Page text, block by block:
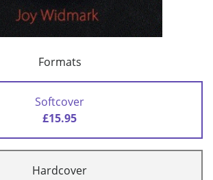
Formats
Softcover
£15.95
Hardcover